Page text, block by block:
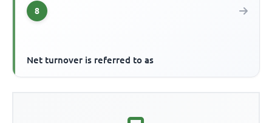
8
Net turnover is referred to as